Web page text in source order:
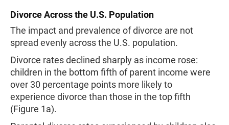
Divorce Across the U.S. Population
The impact and prevalence of divorce are not
spread evenly across the U.S. population.
Divorce rates declined sharply as income rose:
children in the bottom fifth of parent income were
over 30 percentage points more likely to
experience divorce than those in the top fifth
(Figure 1a).